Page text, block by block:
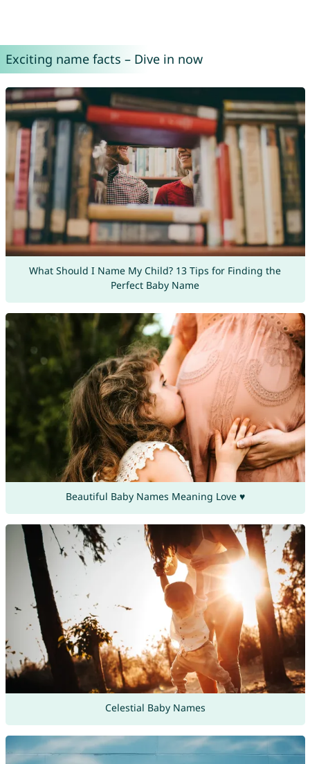
Exciting name facts – Dive in now
What Should I Name My Child? 13 Tips for Finding the
Perfect Baby Name
Beautiful Baby Names Meaning Love ♥
Celestial Baby Names